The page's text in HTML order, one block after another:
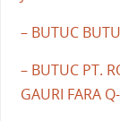
– BUTUC
– BUTUC PT.
GAURI FARA